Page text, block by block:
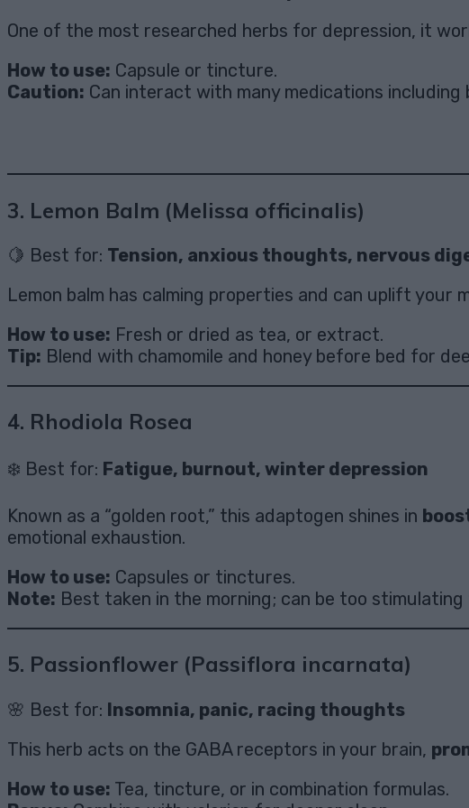
One of the most researched herbs for depression, it
How to use: Capsule or tincture.
Caution: Can interact with many medications
3. Lemon Balm (Melissa officinalis)
🍋 Best for: Tension, anxious thoughts, nervous
Lemon balm has calming properties and can uplift your
How to use: Fresh or dried as tea, or extract.
Tip: Blend with chamomile and honey before bed for
4. Rhodiola Rosea
❄️ Best for: Fatigue, burnout, winter depression
Known as a “golden root,” this adaptogen shines in
emotional exhaustion.
How to use: Capsules or tinctures.
Note: Best taken in the morning; can be too
5. Passionflower (Passiflora incarnata)
🌸 Best for: Insomnia, panic, racing thoughts
This herb acts on the GABA receptors in your brain,
How to use: Tea, tincture, or in combination formulas.